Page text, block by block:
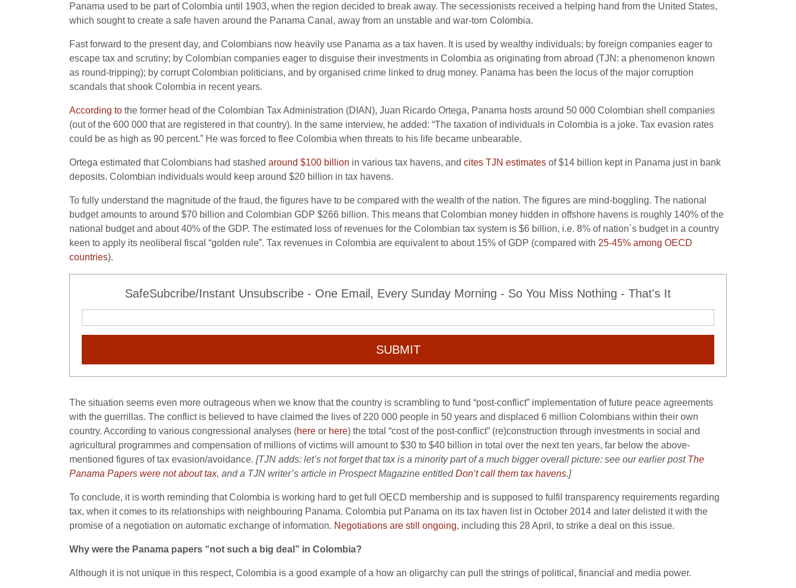
Panama used to be part of Colombia until 1903, when the region decided to break away. The secessionists received a helping hand from the United States,
which sought to create a safe haven around the Panama Canal, away from an unstable and war-torn Colombia.
Fast forward to the present day, and Colombians now heavily use Panama as a tax haven. It is used by wealthy individuals; by foreign companies eager to
escape tax and scrutiny; by Colombian companies eager to disguise their investments in Colombia as originating from abroad (TJN: a phenomenon known
as round-tripping); by corrupt Colombian politicians, and by organised crime linked to drug money. Panama has been the locus of the major corruption
scandals that shook Colombia in recent years.
According to the former head of the Colombian Tax Administration (DIAN), Juan Ricardo Ortega, Panama hosts around 50 000 Colombian shell companies
(out of the 600 000 that are registered in that country). In the same interview, he added: “The taxation of individuals in Colombia is a joke. Tax evasion rates
could be as high as 90 percent.” He was forced to flee Colombia when threats to his life became unbearable.
Ortega estimated that Colombians had stashed around $100 billion in various tax havens, and cites TJN estimates of $14 billion kept in Panama just in bank
deposits. Colombian individuals would keep around $20 billion in tax havens.
To fully understand the magnitude of the fraud, the figures have to be compared with the wealth of the nation. The figures are mind-boggling. The national
budget amounts to around $70 billion and Colombian GDP $266 billion. This means that Colombian money hidden in offshore havens is roughly 140% of the
national budget and about 40% of the GDP. The estimated loss of revenues for the Colombian tax system is $6 billion, i.e. 8% of nation´s budget in a country
keen to apply its neoliberal fiscal “golden rule”. Tax revenues in Colombia are equivalent to about 15% of GDP (compared with 25-45% among OECD
countries).
SafeSubcribe/Instant Unsubscribe - One Email, Every Sunday Morning - So You Miss Nothing - That's It
SUBMIT
The situation seems even more outrageous when we know that the country is scrambling to fund “post-conflict” implementation of future peace agreements
with the guerrillas. The conflict is believed to have claimed the lives of 220 000 people in 50 years and displaced 6 million Colombians within their own
country. According to various congressional analyses (here or here) the total “cost of the post-conflict” (re)construction through investments in social and
agricultural programmes and compensation of millions of victims will amount to $30 to $40 billion in total over the next ten years, far below the above-
mentioned figures of tax evasion/avoidance. [TJN adds: let’s not forget that tax is a minority part of a much bigger overall picture: see our earlier post The
Panama Papers were not about tax, and a TJN writer’s article in Prospect Magazine entitledDon’t call them tax havens.]
To conclude, it is worth reminding that Colombia is working hard to get full OECD membership and is supposed to fulfil transparency requirements regarding
tax, when it comes to its relationships with neighbouring Panama. Colombia put Panama on its tax haven list in October 2014 and later delisted it with the
promise of a negotiation on automatic exchange of information. Negotiations are still ongoing, including this 28 April, to strike a deal on this issue.
Why were the Panama papers “not such a big deal” in Colombia?
Although it is not unique in this respect, Colombia is a good example of a how an oligarchy can pull the strings of political, financial and media power.